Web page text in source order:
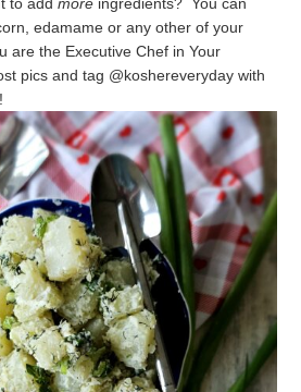
edamame or any other of your
are the Executive Chef in Your
pics and tag @koshereveryday with